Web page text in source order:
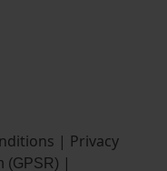
| Privacy
(GPSR) |